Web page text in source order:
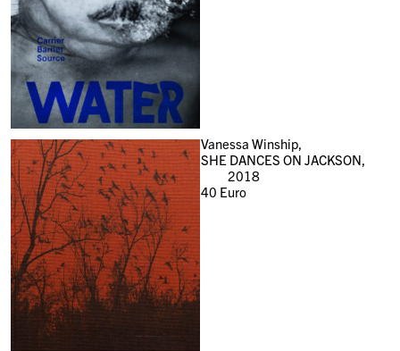
Vanessa Winship,
SHE DANCES ON JACKSON,
2018
40 Euro